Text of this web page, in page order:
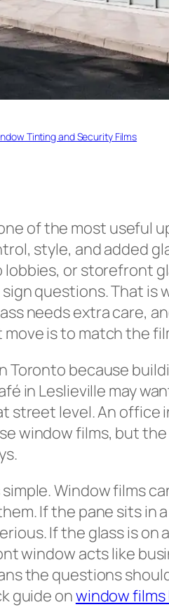
Tinting and Security Films
of the most useful
style, and added
or storefront
questions. That
needs extra care,
is to match the
Toronto because
in Leslieville may
street level. An office
window films, but
Window films
If the pane sits in
If the glass is
window acts like
the questions
guide onwindow